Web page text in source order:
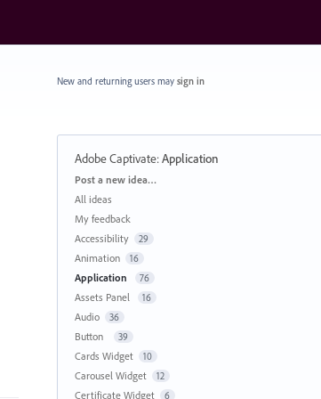
New and returning users may sign in
Adobe Captivate:Application
Categories
Post a new idea…
All ideas
My feedback
Accessibility
29
Animation 16
Application 76
Assets Panel 16
Audio 36
Button 39
Cards Widget 10
Carousel Widget 12
Certificate Widget 6